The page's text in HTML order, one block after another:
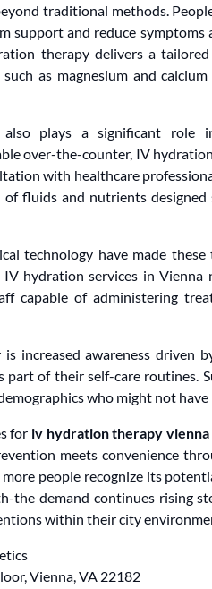
traditional methods.
support and reduce symptoms
therapy delivers a
such as magnesium and
also plays a significant role
over-the-counter, IV
with healthcare
fluids and nutrients
technology have made
hydration services in
capable of administering
increased awareness driven
part of their self-care routines.
who might not
for iv hydration therapy vienna
meets convenience
people recognize its
the demand continues rising
within their city
Vienna, VA 22182